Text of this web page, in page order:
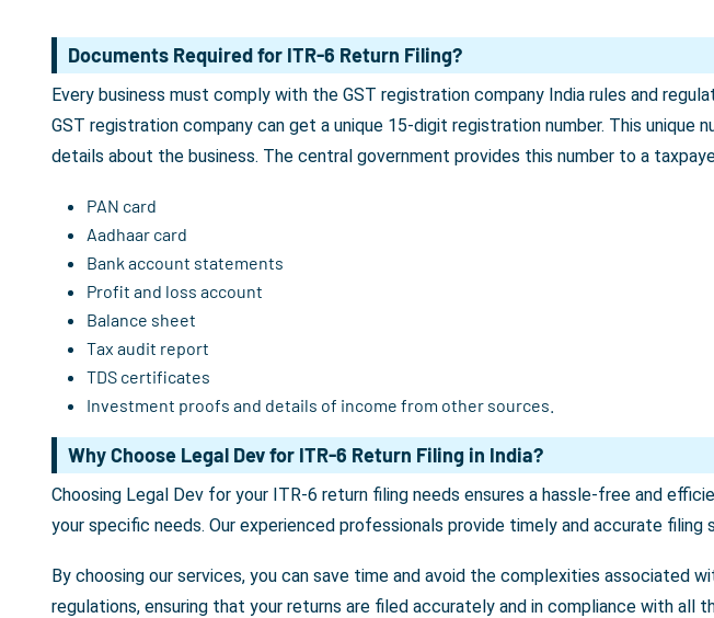
Documents Required for ITR-6 Return Filing?
Every business must comply with the GST registration company India rules and
GST registration company can get a unique 15-digit registration number. This
details about the business. The central government provides this number to a
PAN card
Aadhaar card
Bank account statements
Profit and loss account
Balance sheet
Tax audit report
TDS certificates
Investment proofs and details of income from other sources.
Why Choose Legal Dev for ITR-6 Return Filing in India?
Choosing Legal Dev for your ITR-6 return filing needs ensures a hassle-free and
your specific needs. Our experienced professionals provide timely and accurate
By choosing our services, you can save time and avoid the complexities
regulations, ensuring that your returns are filed accurately and in compliance with